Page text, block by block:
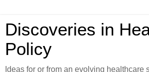
Discoveries in
Policy
Ideas for or from an evolving healthcare